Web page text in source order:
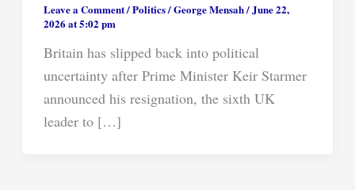
Leave a Comment/Politics/George Mensah/June 22,
2026 at 5:02 pm
Britain has slipped back into political
uncertainty after Prime Minister Keir Starmer
announced his resignation, the sixth UK
leader to […]